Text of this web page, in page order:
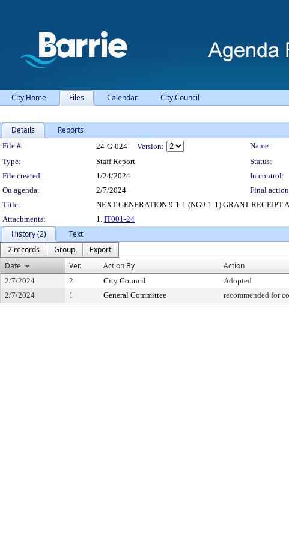
City Home Files Calendar City Council
Details Reports
Legislation Details
File #: 24-G-024 Version:
Name:
Type:
Staff Report Status:
File created:
1/24/2024 In control:
On agenda:
2/7/2024 Final
Title:
NEXT GENERATION 9-1-1 (NG9-1-1) GRANT
Attachments:
1. IT001-24
History (2)
Text
2 records
Group
Export
Date
Ver. Action By Action
2/7/2024 2 City Council Adopted
2/7/2024
1 General Committee recommended for